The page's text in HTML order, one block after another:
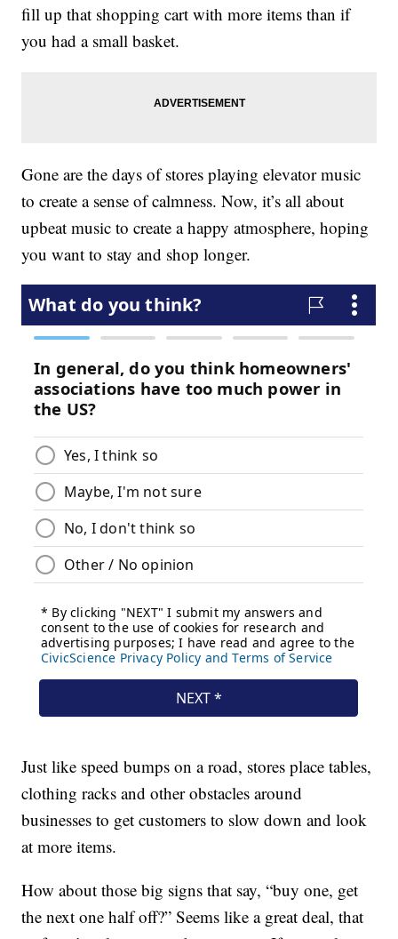
fill up that shopping cart with more items than if
you had a small basket.
Gone are the days of stores playing elevator music
to create a sense of calmness. Now, it’s all about
upbeat music to create a happy atmosphere, hoping
you want to stay and shop longer.
Just like speed bumps on a road, stores place tables,
clothing racks and other obstacles around
businesses to get customers to slow down and look
at more items.
How about those big signs that say, “buy one, get
the next one half off?” Seems like a great deal, that